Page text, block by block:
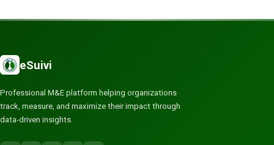
eSuivi
Professional M&E platform helping organizations
track, measure, and maximize their impact through
data-driven insights.